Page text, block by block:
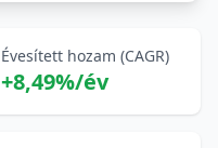
Évesített hozam (CAGR)
+8,49%/év